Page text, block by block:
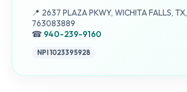
📍 Address:
2637 PLAZA PKWY, WICHITA FALLS, TX,
763083889
☎ 940-239-9160
NPI1023395928